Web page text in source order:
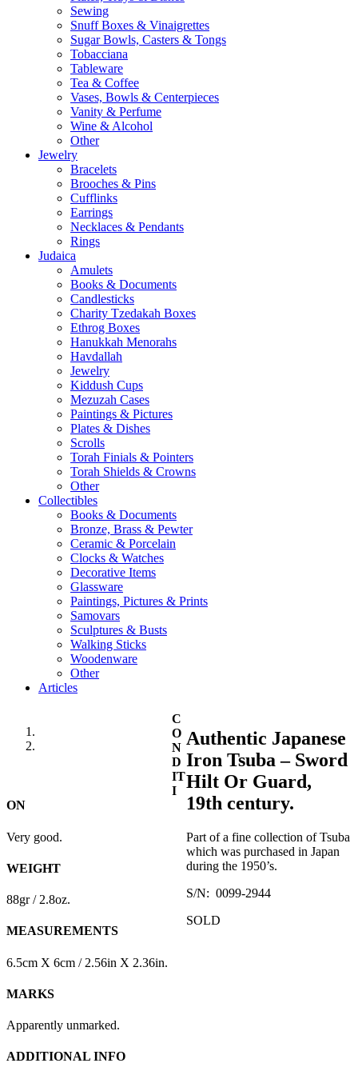
Sewing
Snuff Boxes & Vinaigrettes
Sugar Bowls, Casters & Tongs
Tobacciana
Tableware
Tea & Coffee
Vases, Bowls & Centerpieces
Vanity & Perfume
Wine & Alcohol
Other
Jewelry
Bracelets
Brooches & Pins
Cufflinks
Earrings
Necklaces & Pendants
Rings
Judaica
Amulets
Books & Documents
Candlesticks
Charity Tzedakah Boxes
Ethrog Boxes
Hanukkah Menorahs
Havdallah
Jewelry
Kiddush Cups
Mezuzah Cases
Paintings & Pictures
Plates & Dishes
Scrolls
Torah Finials & Pointers
Torah Shields & Crowns
Other
Collectibles
Books & Documents
Bronze, Brass & Pewter
Ceramic & Porcelain
Clocks & Watches
Decorative Items
Glassware
Paintings, Pictures & Prints
Samovars
Sculptures & Busts
Walking Sticks
Woodenware
Other
Articles
Authentic Japanese
Iron Tsuba – Sword
Hilt Or Guard,
19th century.
Part of a fine collection of Tsuba
which was purchased in Japan
during the 1950’s.
S/N: 0099-2944
SOLD
C
O
N
D
IT
I
ON
Very good.
WEIGHT
88gr / 2.8oz.
MEASUREMENTS
6.5cm X 6cm / 2.56in X 2.36in.
MARKS
Apparently unmarked.
ADDITIONAL INFO